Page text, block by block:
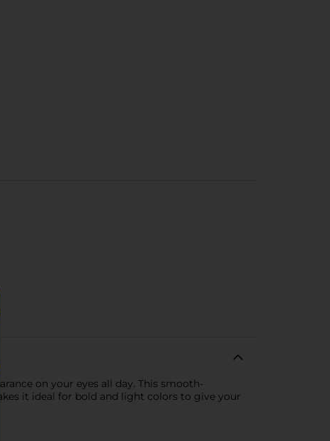
on your eyes all day. This smooth-
it ideal for bold and light colors to give your